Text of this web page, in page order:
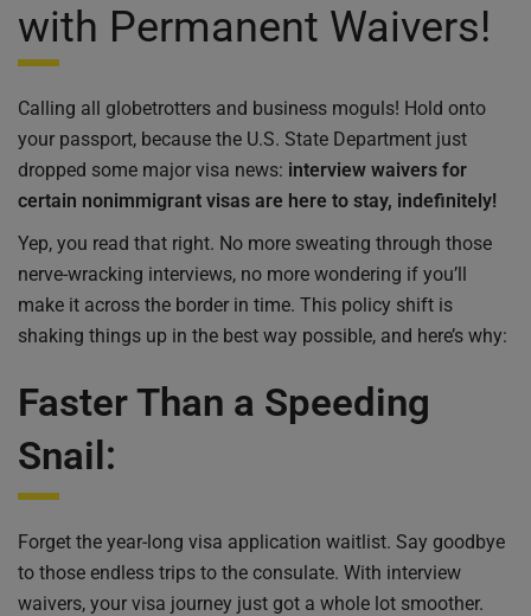
with Permanent Waivers!
Calling all globetrotters and business moguls! Hold onto
your passport, because the U.S. State Department just
dropped some major visa news: interview waivers for
certain nonimmigrant visas are here to stay, indefinitely!
Yep, you read that right. No more sweating through those
nerve-wracking interviews, no more wondering if you’ll
make it across the border in time. This policy shift is
shaking things up in the best way possible, and here’s why:
Faster Than a Speeding
Snail:
Forget the year-long visa application waitlist. Say goodbye
to those endless trips to the consulate. With interview
waivers, your visa journey just got a whole lot smoother.